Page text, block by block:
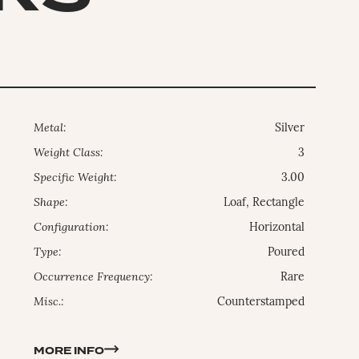
Metal: Silver
Weight Class: 3
Specific Weight: 3.00
Shape: Loaf, Rectangle
Configuration: Horizontal
Type: Poured
Occurrence Frequency: Rare
Misc.: Counterstamped
MORE INFO